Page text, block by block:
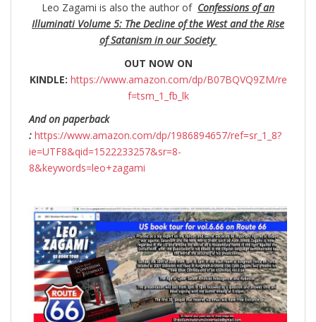
Leo Zagami is also the author of Confessions of an
Illuminati Volume 5: The Decline of the West and the Rise
of Satanism in our Society
OUT NOW ON
KINDLE: https://www.amazon.com/dp/B07BQVQ9ZM/re
f=tsm_1_fb_lk
And on paperback
: https://www.amazon.com/dp/1986894657/ref=sr_1_8?
ie=UTF8&qid=1522233257&sr=8-
8&keywords=leo+zagami